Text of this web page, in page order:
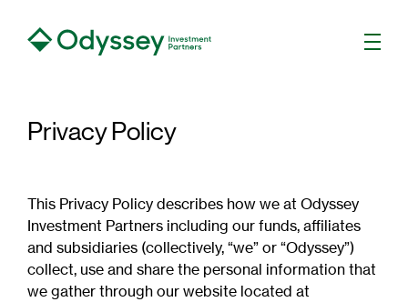
Menu
Privacy Policy
This Privacy Policy describes how we at Odyssey
Investment Partners including our funds, affiliates
and subsidiaries (collectively, “we” or “Odyssey”)
collect, use and share the personal information that
we gather through our website located at